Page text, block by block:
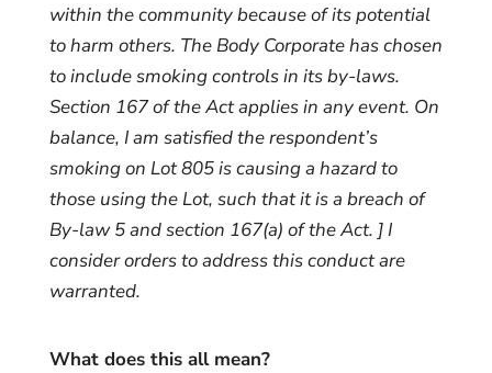
within the community because of its potential
to harm others. The Body Corporate has chosen
to include smoking controls in its by-laws.
Section 167 of the Act applies in any event. On
balance, I am satisfied the respondent’s
smoking on Lot 805 is causing a hazard to
those using the Lot, such that it is a breach of
By-law 5 and section 167(a) of the Act. ] I
consider orders to address this conduct are
warranted.
What does this all mean?